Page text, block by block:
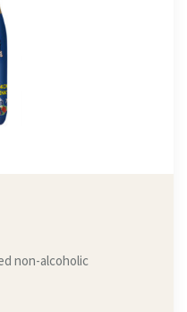
non-alcoholic